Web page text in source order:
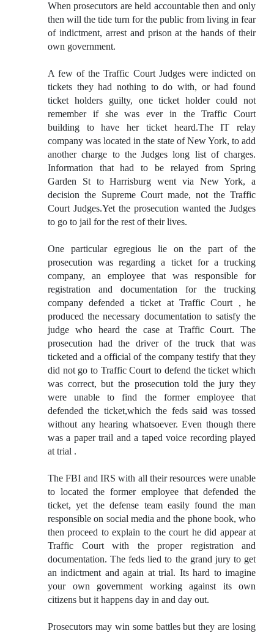
When prosecutors are held accountable then and only
then will the tide turn for the public from living in fear
of indictment, arrest and prison at the hands of their
own government.
A few of the Traffic Court Judges were indicted on
tickets they had nothing to do with, or had found
ticket holders guilty, one ticket holder could not
remember if she was ever in the Traffic Court
building to have her ticket heard.The IT relay
company was located in the state of New York, to add
another charge to the Judges long list of charges.
Information that had to be relayed from Spring
Garden St to Harrisburg went via New York, a
decision the Supreme Court made, not the Traffic
Court Judges.Yet the prosecution wanted the Judges
to go to jail for the rest of their lives.
One particular egregious lie on the part of the
prosecution was regarding a ticket for a trucking
company, an employee that was responsible for
registration and documentation for the trucking
company defended a ticket at Traffic Court , he
produced the necessary documentation to satisfy the
judge who heard the case at Traffic Court. The
prosecution had the driver of the truck that was
ticketed and a official of the company testify that they
did not go to Traffic Court to defend the ticket which
was correct, but the prosecution told the jury they
were unable to find the former employee that
defended the ticket,which the feds said was tossed
without any hearing whatsoever. Even though there
was a paper trail and a taped voice recording played
at trial .
The FBI and IRS with all their resources were unable
to located the former employee that defended the
ticket, yet the defense team easily found the man
responsible on social media and the phone book, who
then proceed to explain to the court he did appear at
Traffic Court with the proper registration and
documentation. The feds lied to the grand jury to get
an indictment and again at trial. Its hard to imagine
your own government working against its own
citizens but it happens day in and day out.
Prosecutors may win some battles but they are losing